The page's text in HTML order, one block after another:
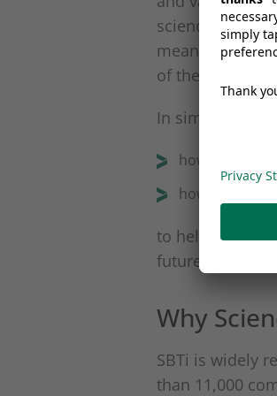
science. Their
meaningfully
of the Paris
In simple
how much we
how quickly
to help avoid
future for all.
Why
SBTi is widely
than 11,000